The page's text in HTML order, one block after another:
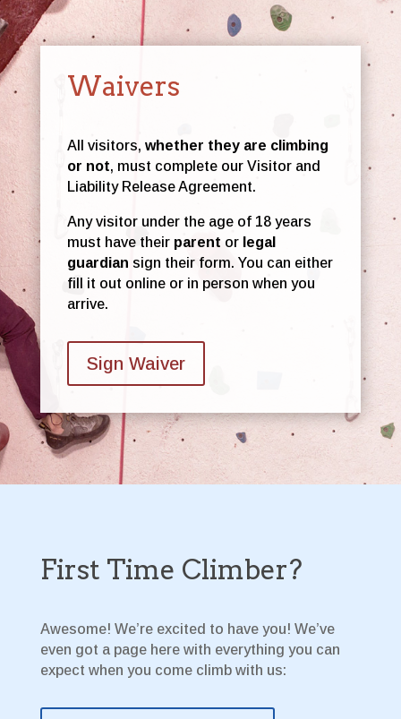
Waivers
All visitors, whether they are climbing
or not, must complete our Visitor and
Liability Release Agreement.
Any visitor under the age of 18 years
must have their parent or legal
guardian sign their form. You can either
fill it out online or in person when you
arrive.
Sign Waiver
First Time Climber?
Awesome! We’re excited to have you! We’ve
even got a page here with everything you can
expect when you come climb with us: